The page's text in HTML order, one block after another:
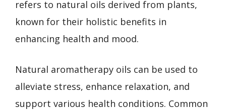
refers to natural oils derived from plants,
known for their holistic benefits in
enhancing health and mood.
Natural aromatherapy oils can be used to
alleviate stress, enhance relaxation, and
support various health conditions. Common